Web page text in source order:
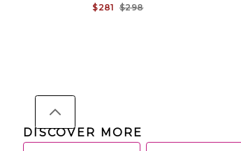
$281 $298
DISCOVER MORE